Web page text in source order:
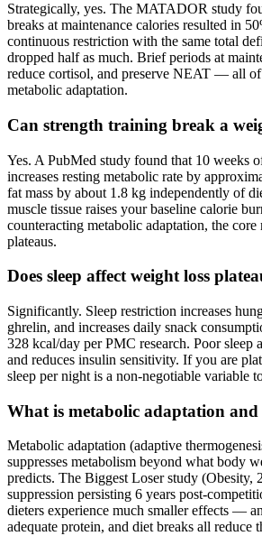
Strategically, yes. The MATADOR study
breaks at maintenance calories resulted in
continuous restriction with the same total
dropped half as much. Brief periods at
reduce cortisol, and preserve NEAT — all
metabolic adaptation.
Can strength training break a
Yes. A PubMed study found that 10 weeks
increases resting metabolic rate by
fat mass by about 1.8 kg independently of
muscle tissue raises your baseline calorie
counteracting metabolic adaptation, the core
plateaus.
Does sleep affect weight loss
Significantly. Sleep restriction increases
ghrelin, and increases daily snack
328 kcal/day per PMC research. Poor sleep
and reduces insulin sensitivity. If you are
sleep per night is a non-negotiable variable
What is metabolic adaptation
Metabolic adaptation (adaptive
suppresses metabolism beyond what body
predicts. The Biggest Loser study (Obesity,
suppression persisting 6 years post-
dieters experience much smaller effects —
adequate protein, and diet breaks all reduce